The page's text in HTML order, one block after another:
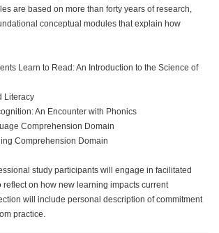
are based on more than forty years of research,
conceptual modules that explain how
Learn to Read: An Introduction to the Science of
Literacy
An Encounter with Phonics
Comprehension Domain
Comprehension Domain
study participants will engage in facilitated
reflect on how new learning impacts current
will include personal description of commitment
practice.